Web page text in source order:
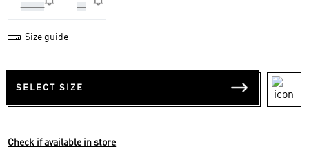
43 1/3 44
Size guide
SELECT SIZE
Check if available in store